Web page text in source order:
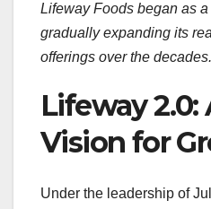
Lifeway Foods began as
gradually expanding its
offerings over the decades.
Lifeway 2.0:
Vision for
Under the leadership of